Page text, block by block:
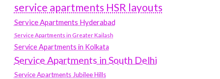
service apartments HSR layouts
Service Apartments Hyderabad
Service Apartments in Greater Kailash
Service Apartments in Kolkata
Service Apartments in South Delhi
Service Apartments Jubilee Hills